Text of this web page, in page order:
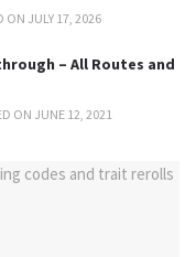
ON JULY 17, 2026
– All Routes and
ON JUNE 12, 2021